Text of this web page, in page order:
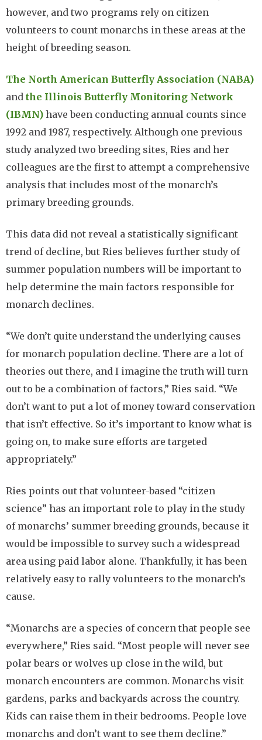
however, and two programs rely on citizen
volunteers to count monarchs in these areas at the
height of breeding season.
The North American Butterfly Association (NABA)
and the Illinois Butterfly Monitoring Network
(IBMN) have been conducting annual counts since
1992 and 1987, respectively. Although one previous
study analyzed two breeding sites, Ries and her
colleagues are the first to attempt a comprehensive
analysis that includes most of the monarch’s
primary breeding grounds.
This data did not reveal a statistically significant
trend of decline, but Ries believes further study of
summer population numbers will be important to
help determine the main factors responsible for
monarch declines.
“We don’t quite understand the underlying causes
for monarch population decline. There are a lot of
theories out there, and I imagine the truth will turn
out to be a combination of factors,” Ries said. “We
don’t want to put a lot of money toward conservation
that isn’t effective. So it’s important to know what is
going on, to make sure efforts are targeted
appropriately.”
Ries points out that volunteer-based “citizen
science” has an important role to play in the study
of monarchs’ summer breeding grounds, because it
would be impossible to survey such a widespread
area using paid labor alone. Thankfully, it has been
relatively easy to rally volunteers to the monarch’s
cause.
“Monarchs are a species of concern that people see
everywhere,” Ries said. “Most people will never see
polar bears or wolves up close in the wild, but
monarch encounters are common. Monarchs visit
gardens, parks and backyards across the country.
Kids can raise them in their bedrooms. People love
monarchs and don’t want to see them decline.”